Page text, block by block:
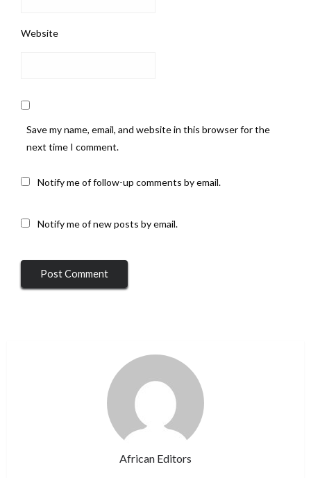
Website
Save my name, email, and website in this browser for the
next time I comment.
Notify me of follow-up comments by email.
Notify me of new posts by email.
African Editors